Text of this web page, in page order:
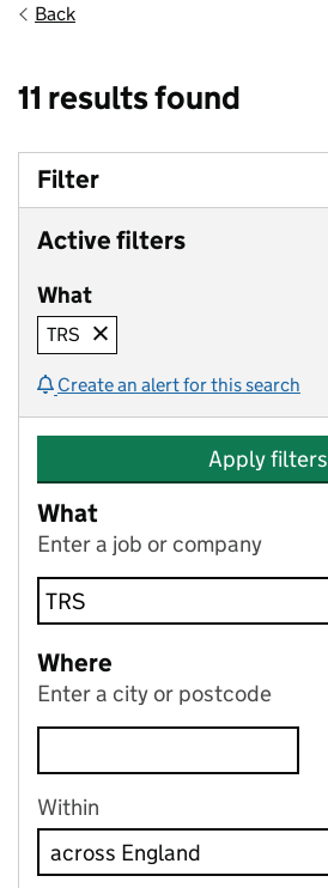
Back
11 results found
Filter
Active filters
What
TRS
Create an alert for this search
Apply filters
What
Enter a job or company
Where
Enter a city or postcode
Within